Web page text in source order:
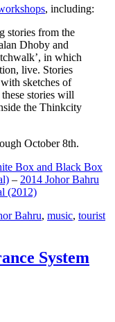
, including:
stories from the
Dhoby and
in which
live. Stories
sketches of
stories will
the Thinkcity
October 8th.
Box and Black Box
– 2014 Johor Bahru
(2012)
Bahru, music, tourist
System